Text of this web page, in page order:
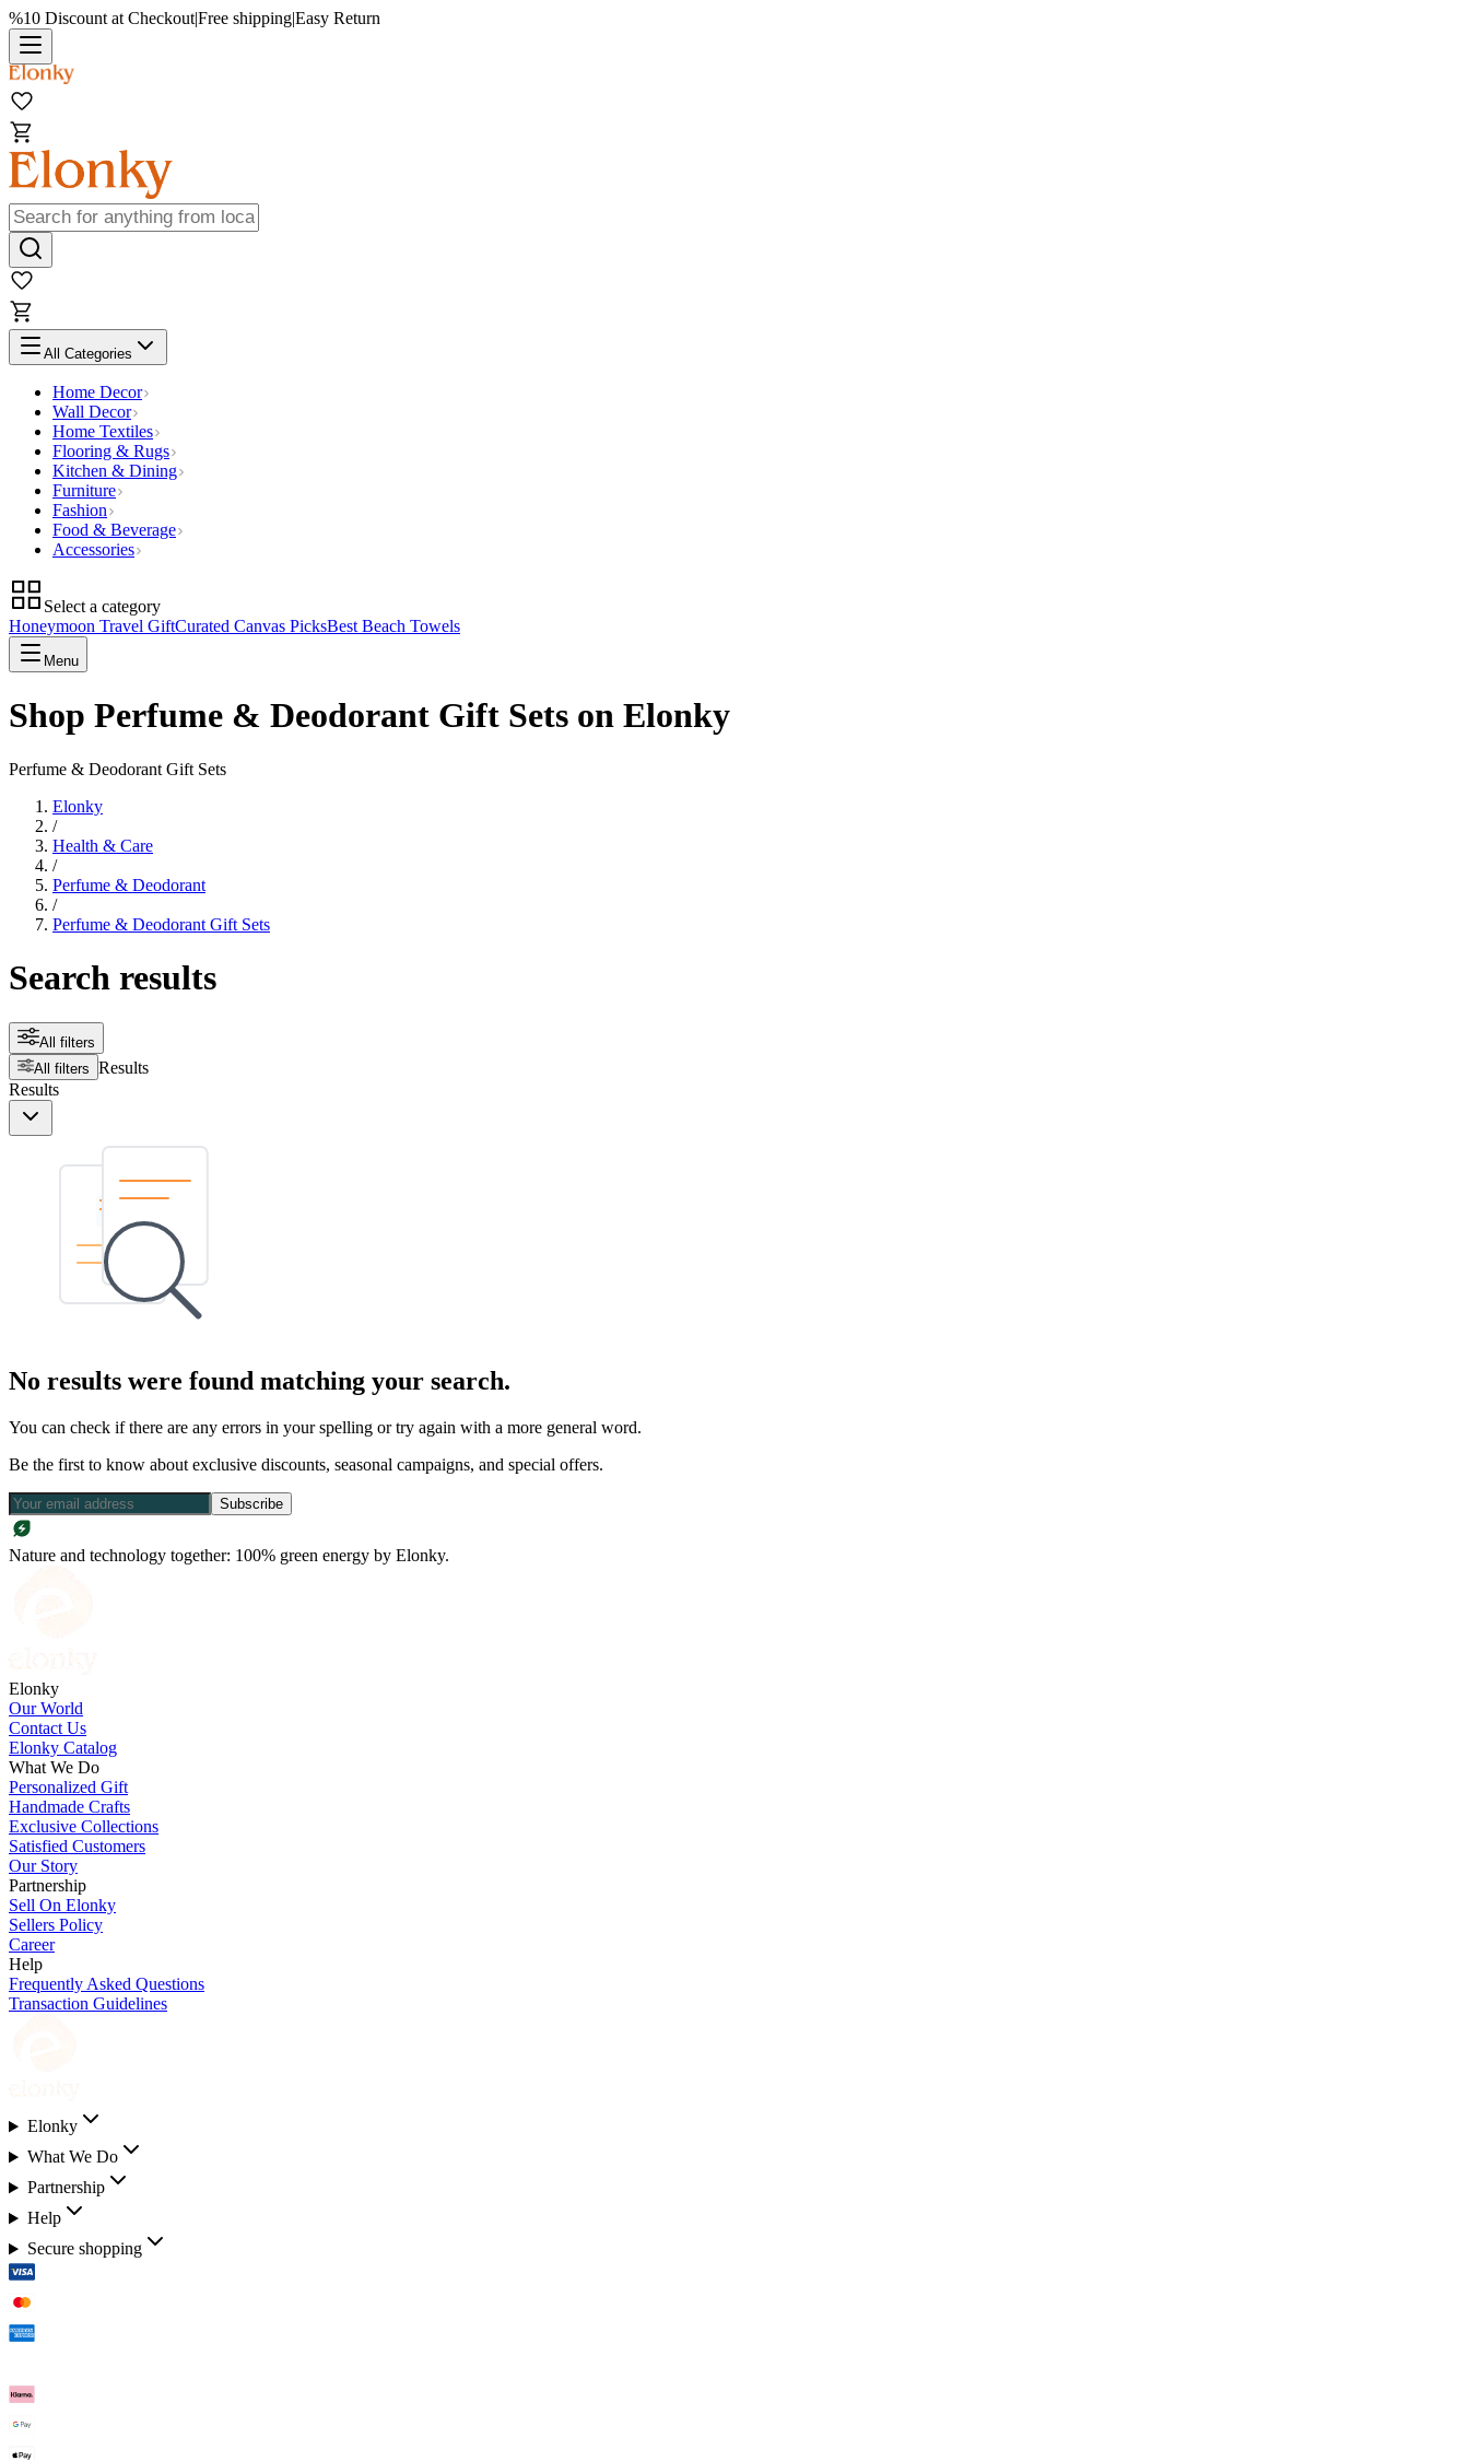
%10 Discount at Checkout|Free shipping|Easy Return
All Categories
Home Decor
Wall Decor
Home Textiles
Flooring & Rugs
Kitchen & Dining
Furniture
Fashion
Food & Beverage
Accessories
Select a category
Honeymoon Travel GiftCurated Canvas PicksBest Beach Towels
Menu
Shop Perfume & Deodorant Gift Sets on Elonky
Perfume & Deodorant Gift Sets
Elonky
/
Health & Care
/
Perfume & Deodorant
/
Perfume & Deodorant Gift Sets
Search results
All filters
All filters Results
Results
No results were found matching your search.
You can check if there are any errors in your spelling or try again with a more general word.
Be the first to know about exclusive discounts, seasonal campaigns, and special offers.
Subscribe
Nature and technology together: 100% green energy by Elonky.
Elonky
Our World
Contact Us
Elonky Catalog
What We Do
Personalized Gift
Handmade Crafts
Exclusive Collections
Satisfied Customers
Our Story
Partnership
Sell On Elonky
Sellers Policy
Career
Help
Frequently Asked Questions
Transaction Guidelines
Elonky
What We Do
Partnership
Help
Secure shopping